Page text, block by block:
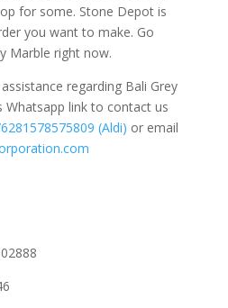
for some. Stone Depot is
you want to make. Go
Marble right now.
regarding Bali Grey
Whatsapp link to contact us
(Aldi) or email